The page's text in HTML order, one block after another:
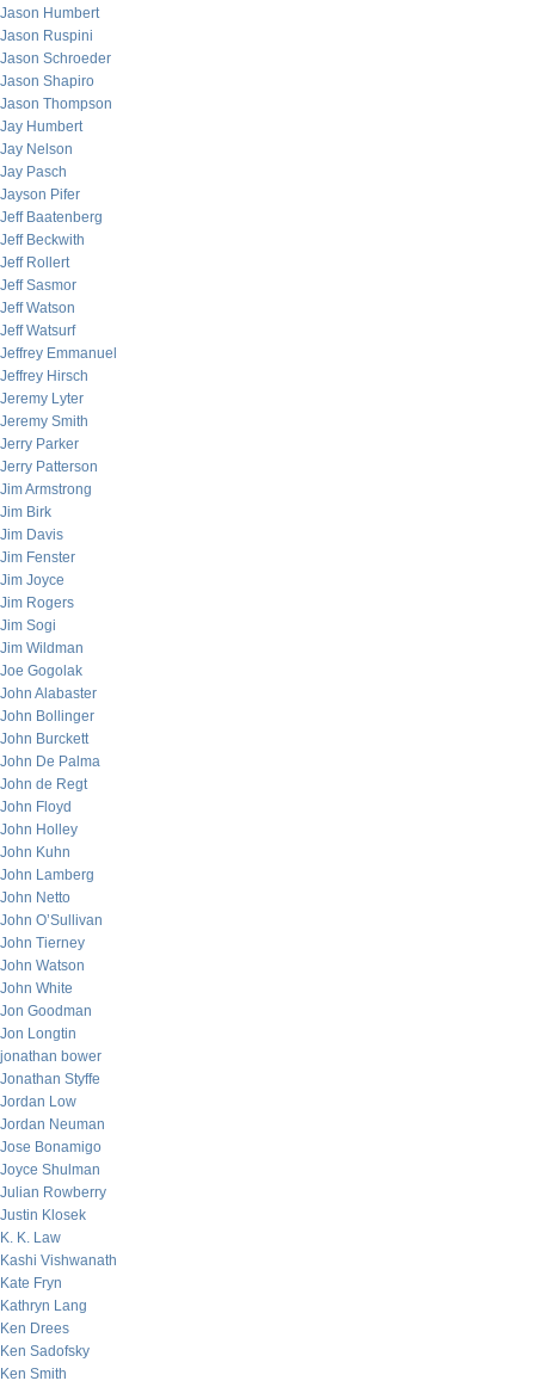
Jason Humbert
Jason Ruspini
Jason Schroeder
Jason Shapiro
Jason Thompson
Jay Humbert
Jay Nelson
Jay Pasch
Jayson Pifer
Jeff Baatenberg
Jeff Beckwith
Jeff Rollert
Jeff Sasmor
Jeff Watson
Jeff Watsurf
Jeffrey Emmanuel
Jeffrey Hirsch
Jeremy Lyter
Jeremy Smith
Jerry Parker
Jerry Patterson
Jim Armstrong
Jim Birk
Jim Davis
Jim Fenster
Jim Joyce
Jim Rogers
Jim Sogi
Jim Wildman
Joe Gogolak
John Alabaster
John Bollinger
John Burckett
John De Palma
John de Regt
John Floyd
John Holley
John Kuhn
John Lamberg
John Netto
John O’Sullivan
John Tierney
John Watson
John White
Jon Goodman
Jon Longtin
jonathan bower
Jonathan Styffe
Jordan Low
Jordan Neuman
Jose Bonamigo
Joyce Shulman
Julian Rowberry
Justin Klosek
K. K. Law
Kashi Vishwanath
Kate Fryn
Kathryn Lang
Ken Drees
Ken Sadofsky
Ken Smith